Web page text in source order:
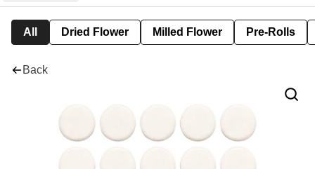
All Dried Flower Milled Flower Pre-Rolls
Back